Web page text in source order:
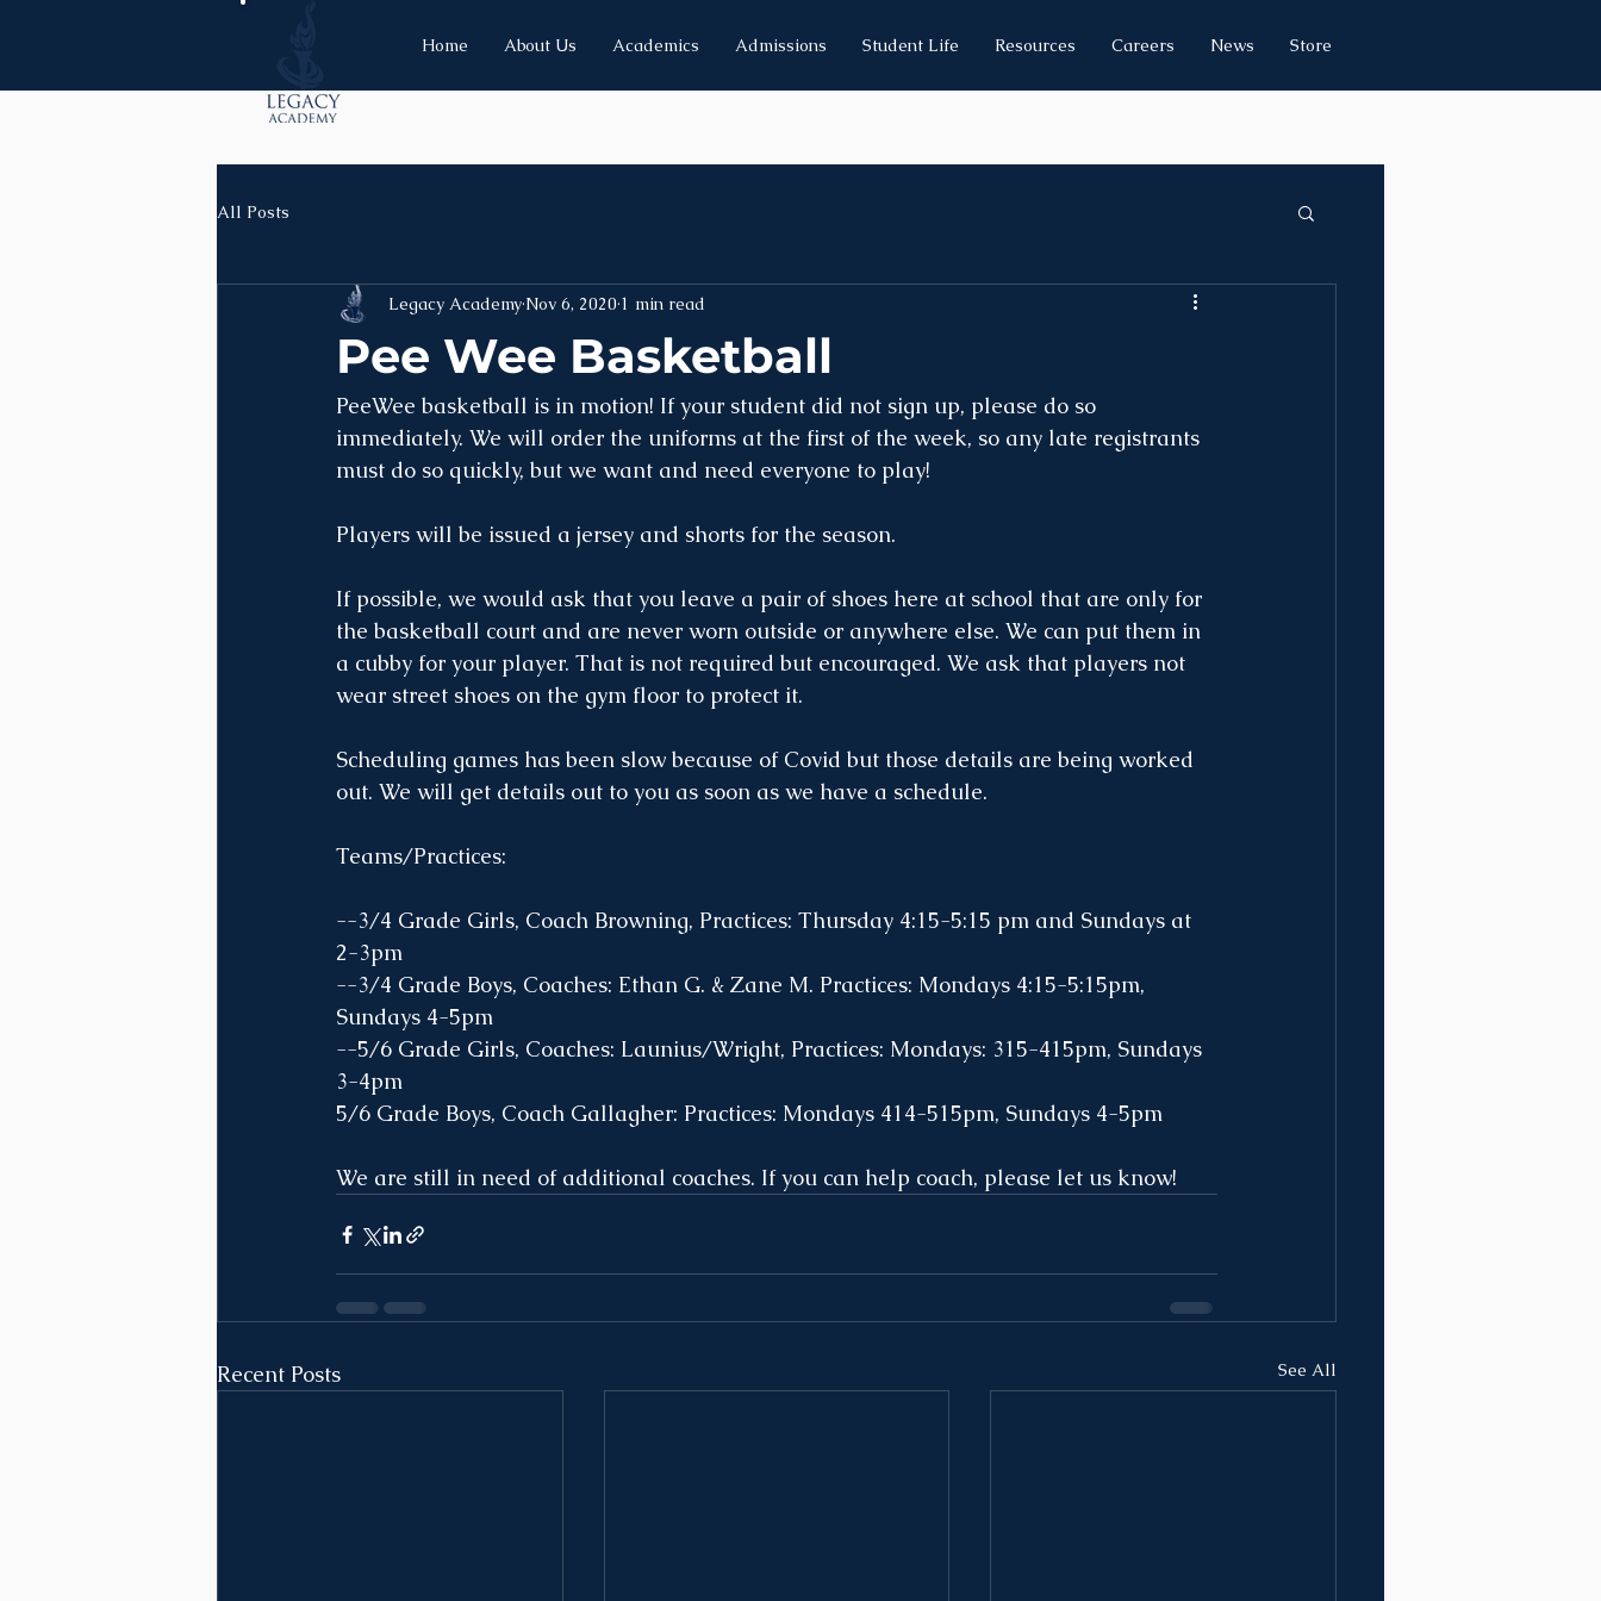
Home About Us Academics Admissions Student Life Resources Careers News Store
All Posts
Pee Wee Basketball
Legacy Academy Nov 6, 2020 1 min read
PeeWee basketball is in motion! If your student did not sign up, please do so
immediately. We will order the uniforms at the first of the week, so any late registrants
must do so quickly, but we want and need everyone to play!
Players will be issued a jersey and shorts for the season.
If possible, we would ask that you leave a pair of shoes here at school that are only for
the basketball court and are never worn outside or anywhere else. We can put them in
a cubby for your player. That is not required but encouraged. We ask that players not
wear street shoes on the gym floor to protect it.
Scheduling games has been slow because of Covid but those details are being worked
out. We will get details out to you as soon as we have a schedule.
Teams/Practices:
--3/4 Grade Girls, Coach Browning, Practices: Thursday 4:15-5:15 pm and Sundays at
2-3pm
--3/4 Grade Boys, Coaches: Ethan G. & Zane M. Practices: Mondays 4:15-5:15pm,
Sundays 4-5pm
--5/6 Grade Girls, Coaches: Launius/Wright, Practices: Mondays: 315-415pm, Sundays
3-4pm
5/6 Grade Boys, Coach Gallagher: Practices: Mondays 414-515pm, Sundays 4-5pm
We are still in need of additional coaches. If you can help coach, please let us know!
Recent Posts See All